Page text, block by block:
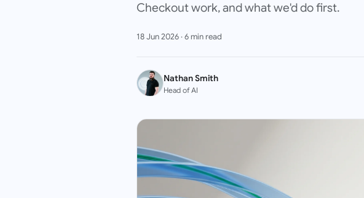
Checkout work, and what we'd do first.
18 Jun 2026·6min read
Nathan Smith
Head of AI